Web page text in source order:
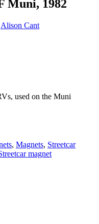
Muni, 1982
Alison Cant
used on the Muni
, Magnets, Streetcar
magnet